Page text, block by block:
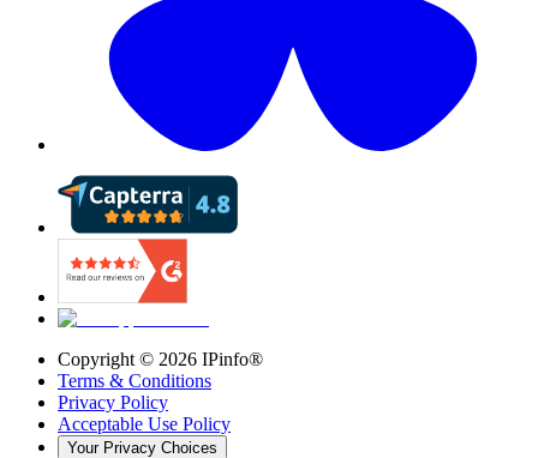
Copyright © 2026 IPinfo®
Terms & Conditions
Privacy Policy
Acceptable Use Policy
Your Privacy Choices